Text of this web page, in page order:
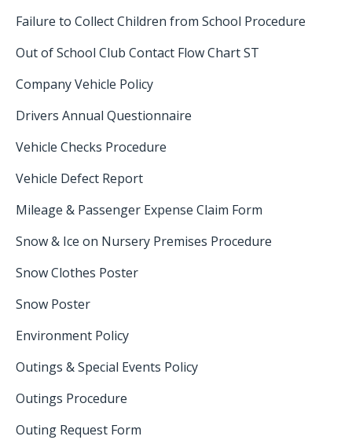
Failure to Collect Children from School Procedure
Out of School Club Contact Flow Chart ST
Company Vehicle Policy
Drivers Annual Questionnaire
Vehicle Checks Procedure
Vehicle Defect Report
Mileage & Passenger Expense Claim Form
Snow & Ice on Nursery Premises Procedure
Snow Clothes Poster
Snow Poster
Environment Policy
Outings & Special Events Policy
Outings Procedure
Outing Request Form